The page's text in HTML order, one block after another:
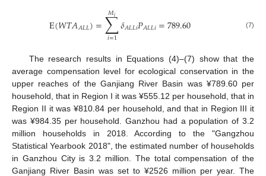
E(𝑊𝑇𝐴𝐴𝐿𝐿)=∑
𝑖=1
𝑀𝑖 𝛿𝐴𝐿𝐿𝑖𝑃𝐴𝐿𝐿𝑖=789.60 (7)
The research results in Equations (4)–(7) show that the
average compensation level for ecological conservation in the
upper reaches of the Ganjiang River Basin was ¥789.60 per
household, that in Region I it was ¥555.12 per household, that in
Region II it was ¥810.84 per household, and that in Region III it
was ¥984.35 per household. Ganzhou had a population of 3.2
million households in 2018. According to the "Gangzhou
Statistical Yearbook 2018", the estimated number of households
in Ganzhou City is 3.2 million. The total compensation of the
Ganjiang River Basin was set to ¥2526 million per year. The